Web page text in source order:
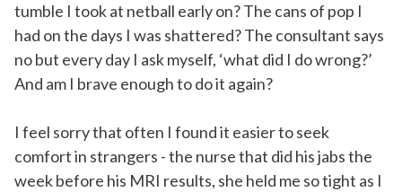
tumble I took at netball early on? The cans of pop I
had on the days I was shattered? The consultant says
no but every day I ask myself, ‘what did I do wrong?’
And am I brave enough to do it again?
I feel sorry that often I found it easier to seek
comfort in strangers - the nurse that did his jabs the
week before his MRI results, she held me so tight as I